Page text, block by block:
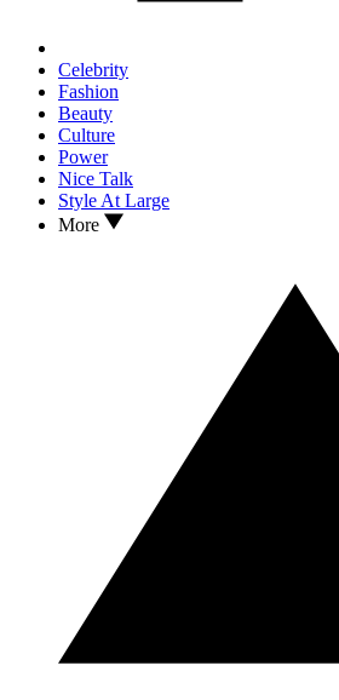
Celebrity
Fashion
Beauty
Culture
Power
Nice Talk
Style At Large
More